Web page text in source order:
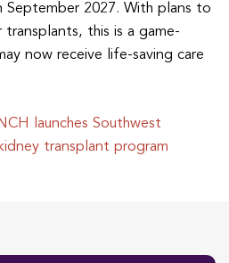
2027. With plans to
this is a game-
now receive life-saving care
NCH launches Southwest
transplant program